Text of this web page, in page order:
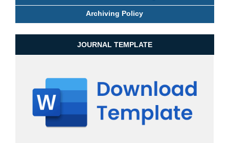
Archiving Policy
JOURNAL TEMPLATE